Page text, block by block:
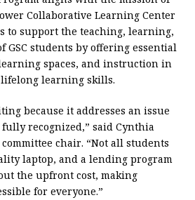
Collaborative Learning Center
to support the teaching, learning,
GSC students by offering essential
spaces, and instruction in
learning skills.
because it addresses an issue
recognized,” said Cynthia
committee chair. “Not all students
laptop, and a lending program
the upfront cost, making
for everyone.”